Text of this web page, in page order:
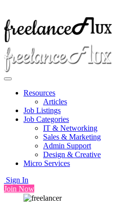
Resources
Articles
Job Listings
Job Categories
IT & Networking
Sales & Marketing
Admin Support
Design & Creative
Micro Services
Sign In
Join Now